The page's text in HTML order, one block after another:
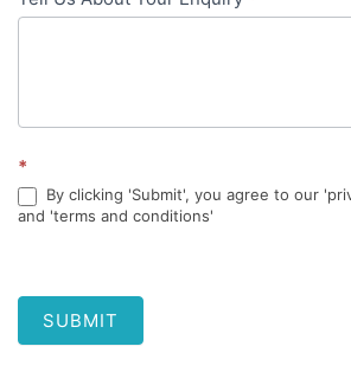
*
By clicking 'Submit', you agree to our
and 'terms and conditions'
SUBMIT